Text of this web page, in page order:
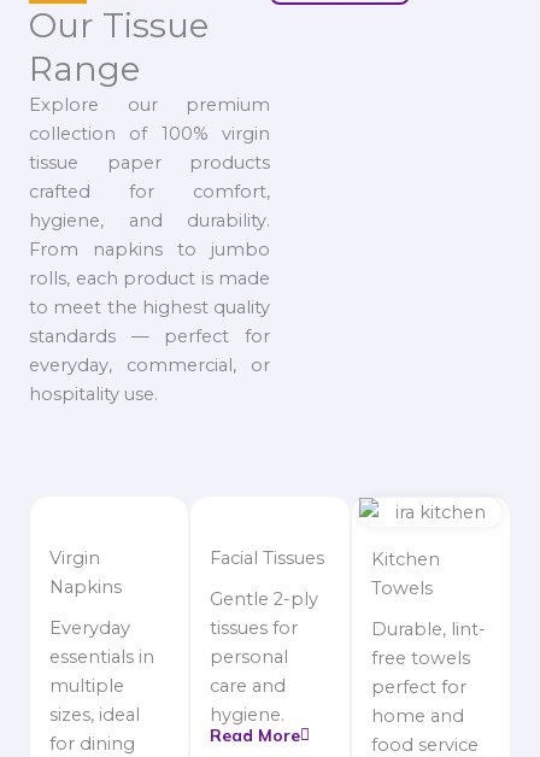
Our Tissue
Range
Explore our premium
collection of 100% virgin
tissue paper products
crafted for comfort,
hygiene, and durability.
From napkins to jumbo
rolls, each product is made
to meet the highest quality
standards — perfect for
everyday, commercial, or
hospitality use.
Virgin
Napkins
Everyday
essentials in
multiple
sizes, ideal
for dining
Facial Tissues
Gentle 2-ply
tissues for
personal
care and
hygiene.
Read More
Kitchen
Towels
Durable, lint-
free towels
perfect for
home and
food service